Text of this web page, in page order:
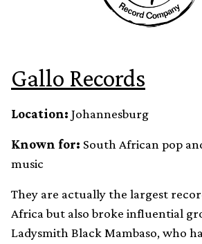
Gallo Records
Location: Johannesburg
Known for: South African pop
music
They are actually the largest
Africa but also broke influential
Ladysmith Black Mambaso, who